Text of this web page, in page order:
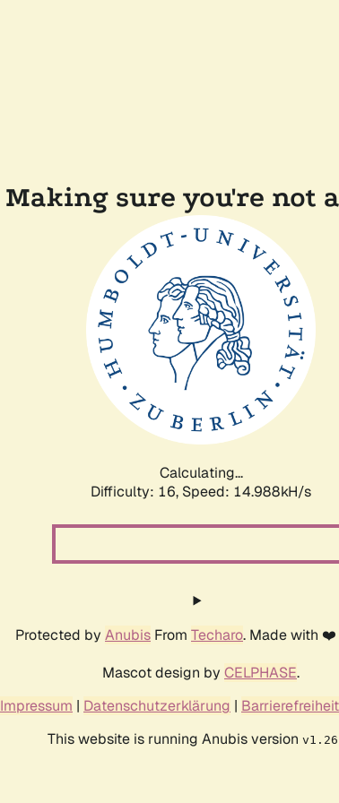
Making sure you're not
Calculating...
Difficulty: 16, Speed: 17.668kH/s
Protected by Anubis From Techaro. Made with
Mascot design by CELPHASE.
Impressum | Datenschutzerklärung | Barrierefreiheit
This website is running Anubis version